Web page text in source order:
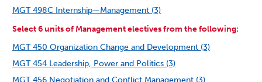
MGT 498C Internship—Management (3)
Select 6 units of Management electives from the following:
MGT 450 Organization Change and Development (3)
MGT 454 Leadership, Power and Politics (3)
MGT 456 Negotiation and Conflict Management (3)